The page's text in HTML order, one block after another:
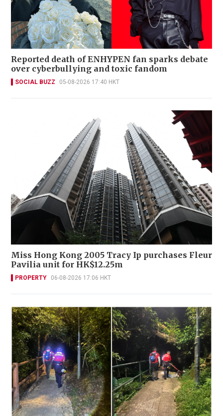
Reported death of ENHYPEN fan sparks debate
over cyberbullying and toxic fandom
SOCIAL BUZZ 05-08-2026 17:40 HKT
Miss Hong Kong 2005 Tracy Ip purchases Fleur
Pavilia unit for HK$12.25m
PROPERTY 06-08-2026 17:06 HKT